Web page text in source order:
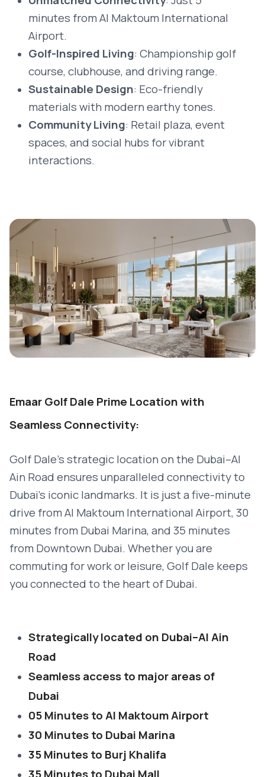
minutes from Al Maktoum International
Airport.
Golf-Inspired Living: Championship golf
course, clubhouse, and driving range.
Sustainable Design: Eco-friendly
materials with modern earthy tones.
Community Living: Retail plaza, event
spaces, and social hubs for vibrant
interactions.
Emaar Golf Dale Prime Location with
Seamless Connectivity:
Golf Dale’s strategic location on the Dubai–Al
Ain Road ensures unparalleled connectivity to
Dubai's iconic landmarks. It is just a five-minute
drive from Al Maktoum International Airport, 30
minutes from Dubai Marina, and 35 minutes
from Downtown Dubai. Whether you are
commuting for work or leisure, Golf Dale keeps
you connected to the heart of Dubai.
Strategically located on Dubai–Al Ain
Road
Seamless access to major areas of
Dubai
05 Minutes to Al Maktoum Airport
30 Minutes to Dubai Marina
35 Minutes to Burj Khalifa